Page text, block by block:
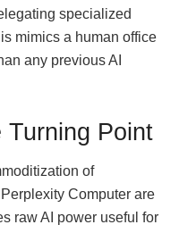
specialized
mimics a human office
any previous AI
Point
of
Computer are
raw AI power useful for